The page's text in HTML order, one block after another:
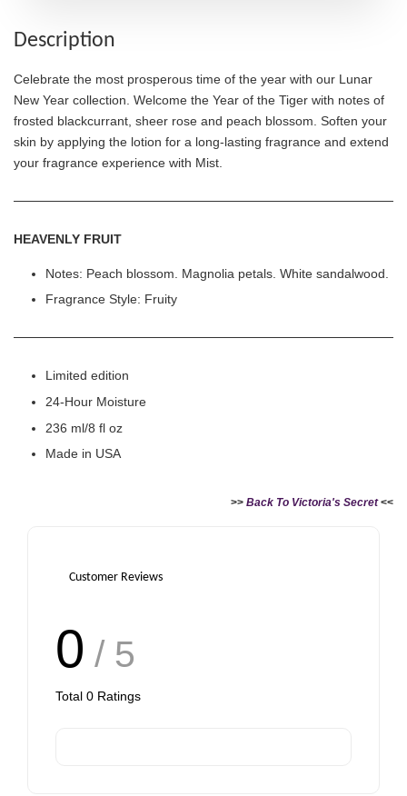
Description
Celebrate the most prosperous time of the year with our Lunar
New Year collection. Welcome the Year of the Tiger with notes of
frosted blackcurrant, sheer rose and peach blossom. Soften your
skin by applying the lotion for a long-lasting fragrance and extend
your fragrance experience with Mist.
HEAVENLY FRUIT
Notes: Peach blossom. Magnolia petals. White sandalwood.
Fragrance Style: Fruity
Limited edition
24-Hour Moisture
236 ml/8 fl oz
Made in USA
>> Back To Victoria's Secret<<
Customer Reviews
0 / 5
Total 0 Ratings